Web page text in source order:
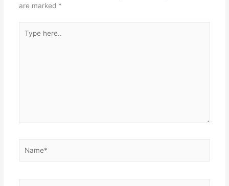
are marked *
here..